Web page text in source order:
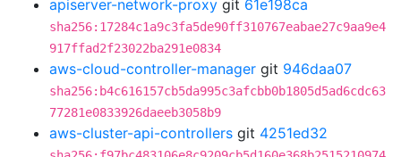
apiserver-network-proxy git 61e198ca
sha256:17284c1a9c3fa5de90ff310767eabae27c9aa9e4
917ffad2f23022ba291e0834
aws-cloud-controller-manager git 946daa07
sha256:b4c616157cb5da995c3afcbb0b1805d5ad6cdc63
77281e0833926daeeb3058b9
aws-cluster-api-controllers git 4251ed32